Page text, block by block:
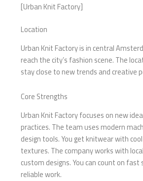
[Urban Knit Factory]
Location
Urban Knit Factory is in central
reach the city’s fashion scene. The
stay close to new trends and creative
Core Strengths
Urban Knit Factory focuses on new
practices. The team uses modern
design tools. You get knitwear with
textures. The company works with
custom designs. You can count on fast
reliable work.